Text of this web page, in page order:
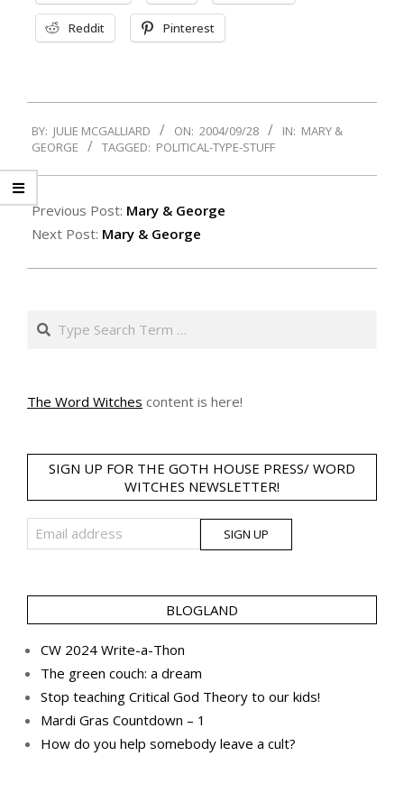
Reddit Pinterest
09-
BY: JULIE MCGALLIARD ON: 2004/09/28 IN: MARY &
GEORGE
TAGGED: POLITICAL-TYPE-STUFF
Previous Post: Mary & George
Next Post: Mary & George
Search
The Word Witches content is here!
SIGN UP FOR THE GOTH HOUSE PRESS/ WORD
WITCHES NEWSLETTER!
BLOGLAND
CW 2024 Write-a-Thon
The green couch: a dream
Stop teaching Critical God Theory to our kids!
Mardi Gras Countdown – 1
How do you help somebody leave a cult?